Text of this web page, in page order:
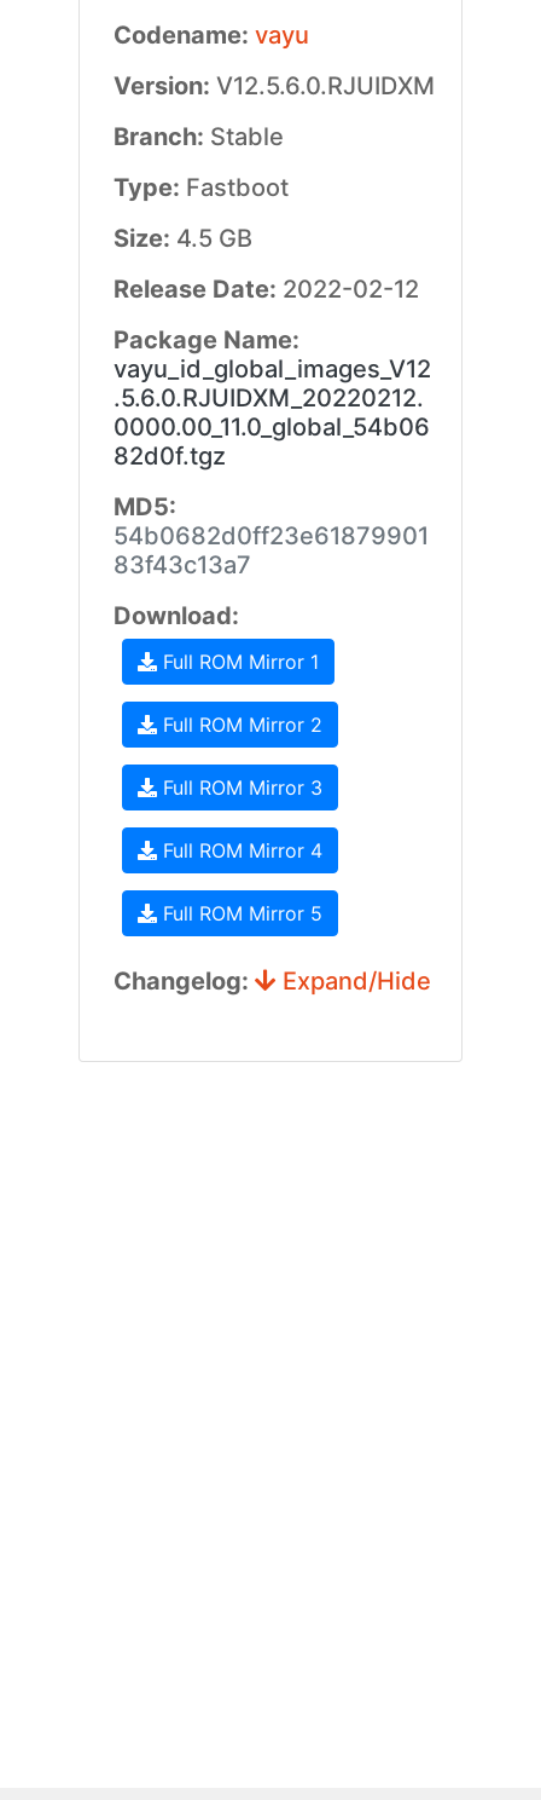
Codename: vayu
Version: V12.5.6.0.RJUIDXM
Branch: Stable
Type: Fastboot
Size: 4.5 GB
Release Date: 2022-02-12
Package Name:
vayu_id_global_images_V12
.5.6.0.RJUIDXM_20220212.
0000.00_11.0_global_54b06
82d0f.tgz
MD5:
54b0682d0ff23e61879901
83f43c13a7
Download:
Full ROM Mirror 1
Full ROM Mirror 2
Full ROM Mirror 3
Full ROM Mirror 4
Full ROM Mirror 5
Changelog: Expand/Hide